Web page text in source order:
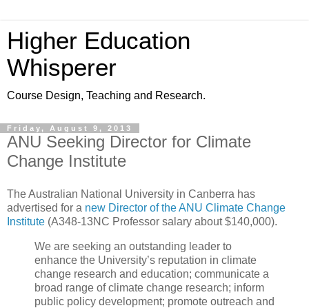
Higher Education
Whisperer
Course Design, Teaching and Research.
Friday, August 9, 2013
ANU Seeking Director for Climate
Change Institute
The Australian National University in Canberra has
advertised for a new Director of the ANU Climate Change
Institute (A348-13NC Professor salary about $140,000).
We are seeking an outstanding leader to
enhance the University’s reputation in climate
change research and education; communicate a
broad range of climate change research; inform
public policy development; promote outreach and